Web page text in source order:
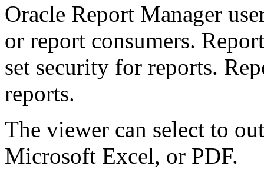
Oracle Report Manager
or report consumers.
set security for reports.
reports.
The viewer can select to
Microsoft Excel, or PDF.